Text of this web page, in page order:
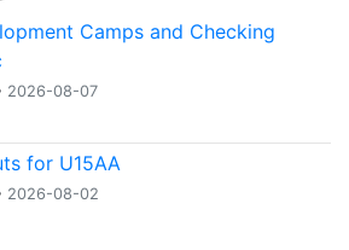
Camps and Checking
2026-08-07
for U15AA
2026-08-02